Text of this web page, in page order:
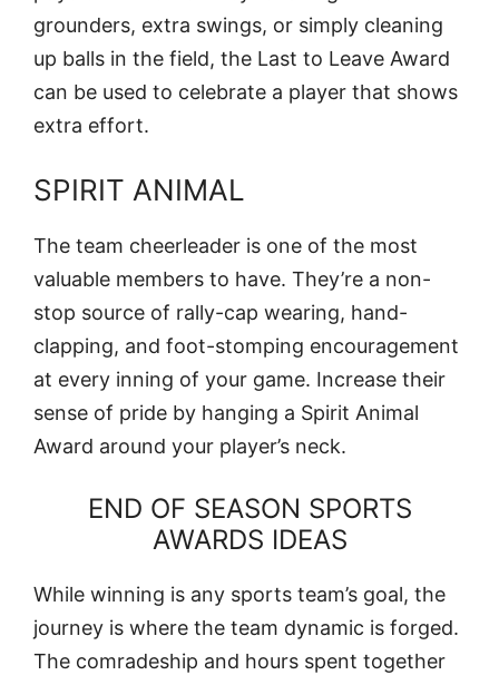
grounders, extra swings, or simply cleaning
up balls in the field, the Last to Leave Award
can be used to celebrate a player that shows
extra effort.
SPIRIT ANIMAL
The team cheerleader is one of the most
valuable members to have. They’re a non-
stop source of rally-cap wearing, hand-
clapping, and foot-stomping encouragement
at every inning of your game. Increase their
sense of pride by hanging a Spirit Animal
Award around your player’s neck.
END OF SEASON SPORTS
AWARDS IDEAS
While winning is any sports team’s goal, the
journey is where the team dynamic is forged.
The comradeship and hours spent together